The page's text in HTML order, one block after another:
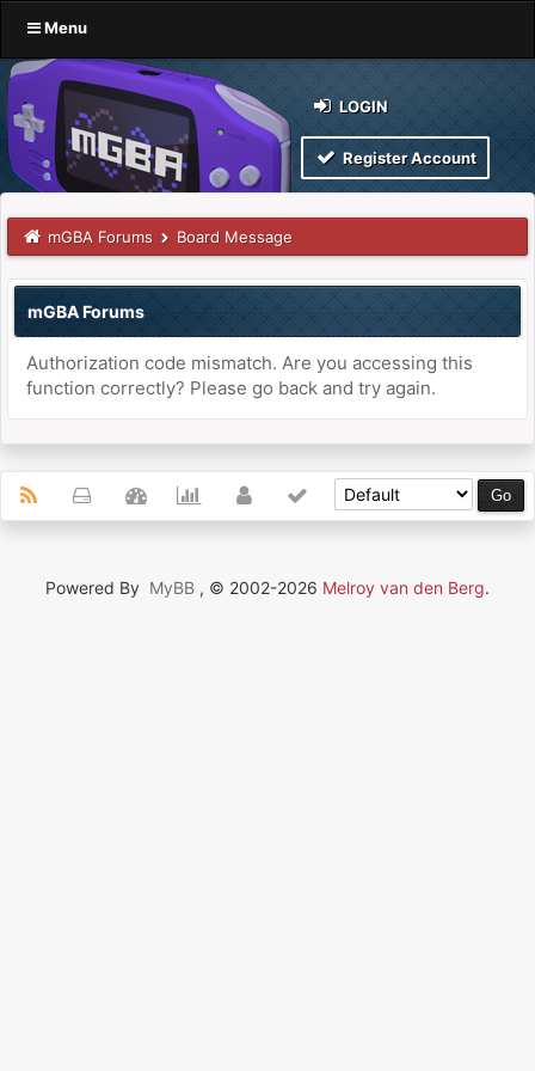
Menu
LOGIN
Register Account
mGBA Forums Board Message
mGBA Forums
Authorization code mismatch. Are you accessing this
function correctly? Please go back and try again.
Powered By MyBB , © 2002-2026 Melroy van den Berg.